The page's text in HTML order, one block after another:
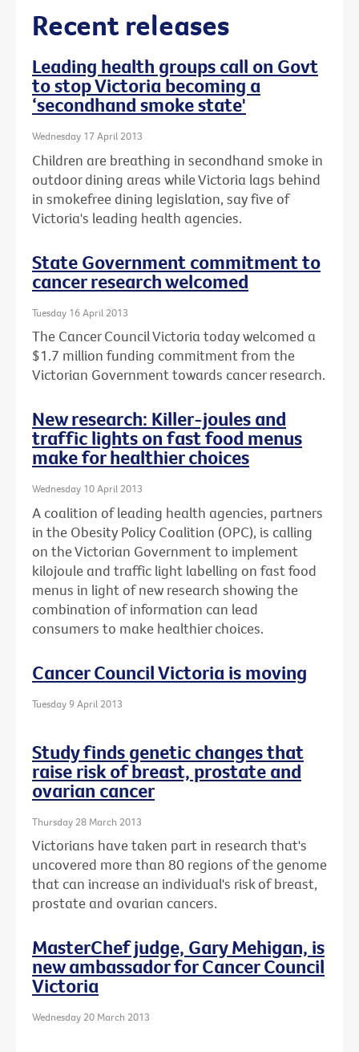
Recent releases
Leading health groups call on Govt
to stop Victoria becoming a
‘secondhand smoke state'
Wednesday 17 April 2013
Children are breathing in secondhand smoke in
outdoor dining areas while Victoria lags behind
in smokefree dining legislation, say five of
Victoria's leading health agencies.
State Government commitment to
cancer research welcomed
Tuesday 16 April 2013
The Cancer Council Victoria today welcomed a
$1.7 million funding commitment from the
Victorian Government towards cancer research.
New research: Killer-joules and
traffic lights on fast food menus
make for healthier choices
Wednesday 10 April 2013
A coalition of leading health agencies, partners
in the Obesity Policy Coalition (OPC), is calling
on the Victorian Government to implement
kilojoule and traffic light labelling on fast food
menus in light of new research showing the
combination of information can lead
consumers to make healthier choices.
Cancer Council Victoria is moving
Tuesday 9 April 2013
Study finds genetic changes that
raise risk of breast, prostate and
ovarian cancer
Thursday 28 March 2013
Victorians have taken part in research that's
uncovered more than 80 regions of the genome
that can increase an individual's risk of breast,
prostate and ovarian cancers.
MasterChef judge, Gary Mehigan, is
new ambassador for Cancer Council
Victoria
Wednesday 20 March 2013